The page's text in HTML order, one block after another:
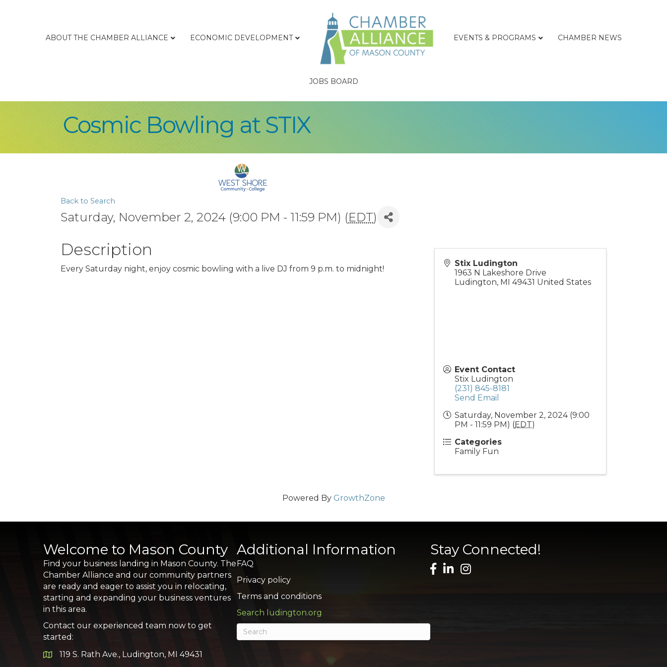
ABOUT THE CHAMBER ALLIANCE ECONOMIC DEVELOPMENT EVENTS & PROGRAMS CHAMBER NEWS
JOBS BOARD
Cosmic Bowling at STIX
Back to Search
Saturday, November 2, 2024 (9:00 PM - 11:59 PM) (EDT)
Description
Every Saturday night, enjoy cosmic bowling with a live DJ from 9 p.m. to midnight!
Stix Ludington
1963 N Lakeshore Drive
Ludington, MI 49431 United States
Event Contact
Stix Ludington
(231) 845-8181
Send Email
Saturday, November 2, 2024 (9:00
PM - 11:59 PM) (EDT)
Categories
Family Fun
Powered By GrowthZone
Welcome to Mason County
Find your business landing in Mason County. The
Chamber Alliance and our community partners
are ready and eager to assist you in relocating,
starting and expanding your business ventures
in this area.
Contact our experienced team now to get
started:
Google Map
119 S. Rath Ave., Ludington, MI 49431
Additional Information
FAQ
Privacy policy
Terms and conditions
Search ludington.org
Stay Connected!